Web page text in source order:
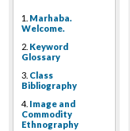
1. Marhaba.
Welcome.
2. Keyword
Glossary
3. Class
Bibliography
4. Image and
Commodity
Ethnography